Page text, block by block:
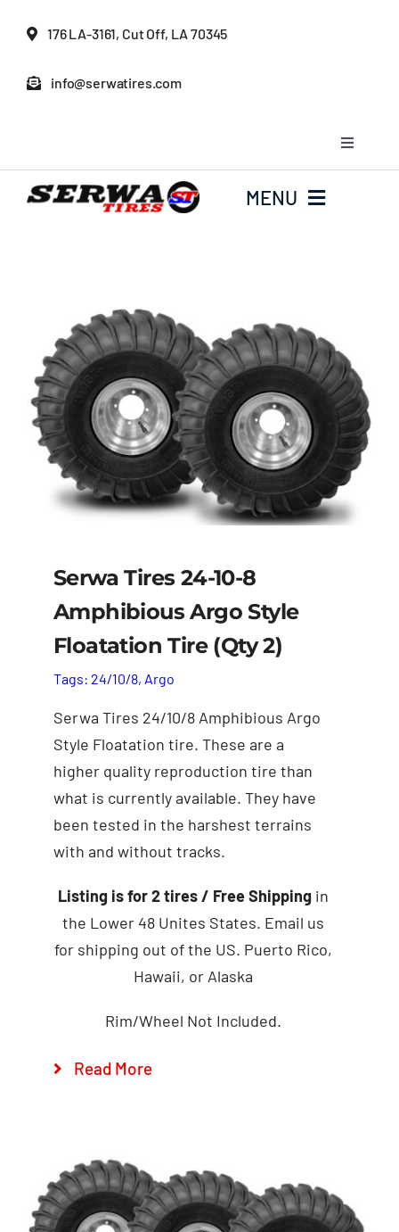
176 LA-3161, Cut Off, LA 70345
info@serwatires.com
Toggle
My Account
MENU
Serwa Tires Garage
Tires
Parts
Honda Hoarders
Serwa Tires 24-10-8
Amphibious Argo Style
Floatation Tire (Qty 2)
Tags: 24/10/8, Argo
Serwa Tires 24/10/8 Amphibious Argo
Style Floatation tire. These are a
higher quality reproduction tire than
what is currently available. They have
been tested in the harshest terrains
with and without tracks.
Listing is for 2 tires / Free Shippingin
the Lower 48 Unites States. Email us
for shipping out of the US. Puerto Rico,
Hawaii, or Alaska
Rim/Wheel Not Included.
Read More